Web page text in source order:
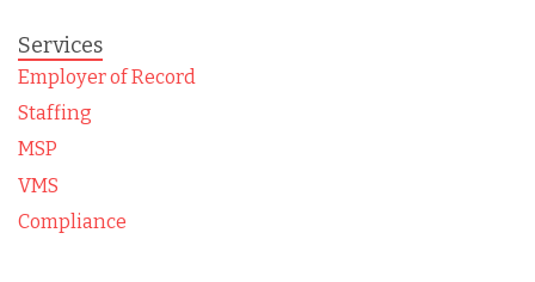
Services
Employer of Record
Staffing
MSP
VMS
Compliance